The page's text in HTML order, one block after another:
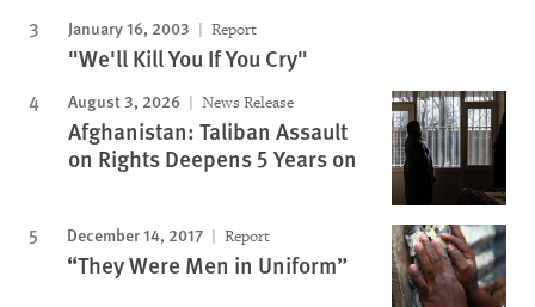
January 16, 2003 Report
"We'll Kill You If You Cry"
August 3, 2026 News Release
Afghanistan: Taliban Assault
on Rights Deepens 5 Years on
December 14, 2017 Report
“They Were Men in Uniform”